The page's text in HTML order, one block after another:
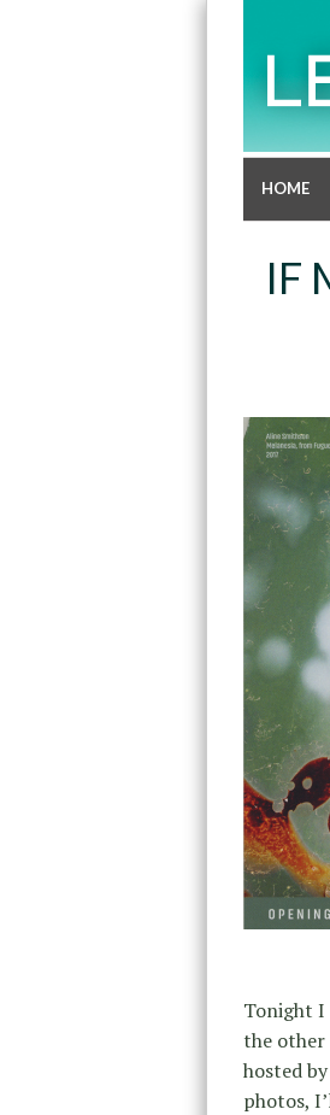
HOME
IF
Tonight I
the other
hosted by
photos,